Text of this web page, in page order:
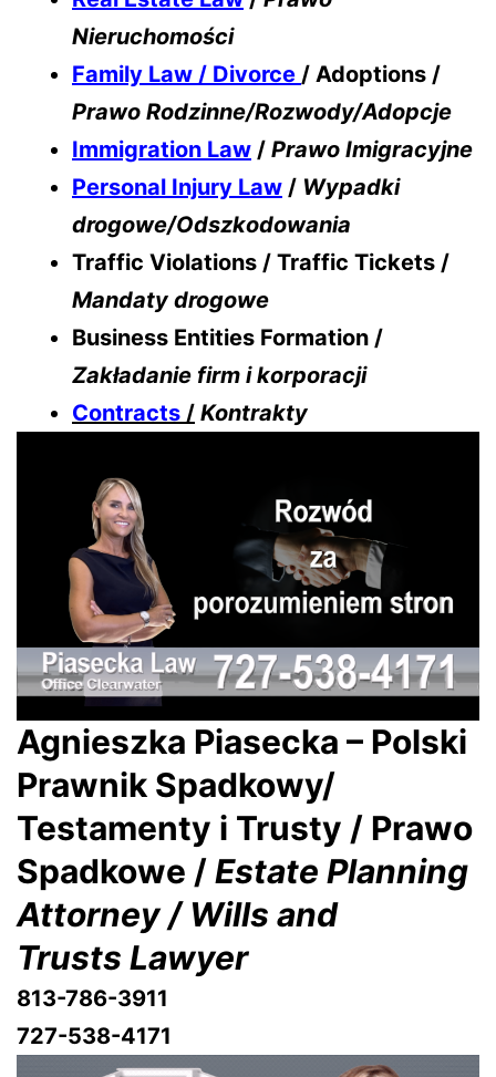
Nieruchomości
Family Law / Divorce / Adoptions /
Prawo Rodzinne/Rozwody/Adopcje
Immigration Law / Prawo Imigracyjne
Personal Injury Law / Wypadki
drogowe/Odszkodowania
Traffic Violations / Traffic Tickets /
Mandaty drogowe
Business Entities Formation /
Zakładanie firm i korporacji
Contracts / Kontrakty
Agnieszka Piasecka – Polski
Prawnik Spadkowy/
Testamenty i Trusty / Prawo
Spadkowe /Estate Planning
Attorney / Wills and
Trusts Lawyer
813-786-3911
727-538-4171